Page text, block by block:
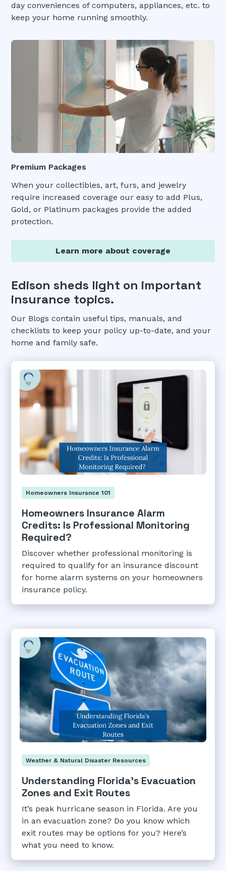
day conveniences of computers, appliances, etc. to
keep your home running smoothly.
Premium Packages
When your collectibles, art, furs, and jewelry
require increased coverage our easy to add Plus,
Gold, or Platinum packages provide the added
protection.
Learn more about coverage
Edison sheds light on important
insurance topics.
Our Blogs contain useful tips, manuals, and
checklists to keep your policy up-to-date, and your
home and family safe.
Homeowners Insurance 101
Homeowners Insurance Alarm
Credits: Is Professional Monitoring
Required?
Discover whether professional monitoring is
required to qualify for an insurance discount
for home alarm systems on your homeowners
insurance policy.
Weather & Natural Disaster Resources
Understanding Florida's Evacuation
Zones and Exit Routes
It’s peak hurricane season in Florida. Are you
in an evacuation zone? Do you know which
exit routes may be options for you? Here’s
what you need to know.